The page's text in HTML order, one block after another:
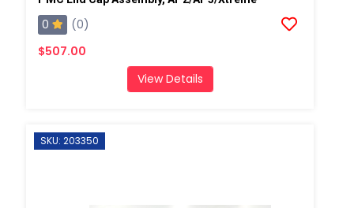
0
(0)
$507.00
View Details
SKU: 203350